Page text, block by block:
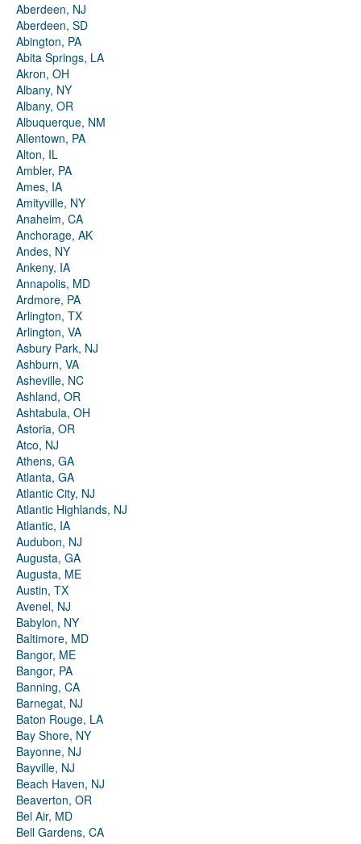
Aberdeen, NJ
Aberdeen, SD
Abington, PA
Abita Springs, LA
Akron, OH
Albany, NY
Albany, OR
Albuquerque, NM
Allentown, PA
Alton, IL
Ambler, PA
Ames, IA
Amityville, NY
Anaheim, CA
Anchorage, AK
Andes, NY
Ankeny, IA
Annapolis, MD
Ardmore, PA
Arlington, TX
Arlington, VA
Asbury Park, NJ
Ashburn, VA
Asheville, NC
Ashland, OR
Ashtabula, OH
Astoria, OR
Atco, NJ
Athens, GA
Atlanta, GA
Atlantic City, NJ
Atlantic Highlands, NJ
Atlantic, IA
Audubon, NJ
Augusta, GA
Augusta, ME
Austin, TX
Avenel, NJ
Babylon, NY
Baltimore, MD
Bangor, ME
Bangor, PA
Banning, CA
Barnegat, NJ
Baton Rouge, LA
Bay Shore, NY
Bayonne, NJ
Bayville, NJ
Beach Haven, NJ
Beaverton, OR
Bel Air, MD
Bell Gardens, CA